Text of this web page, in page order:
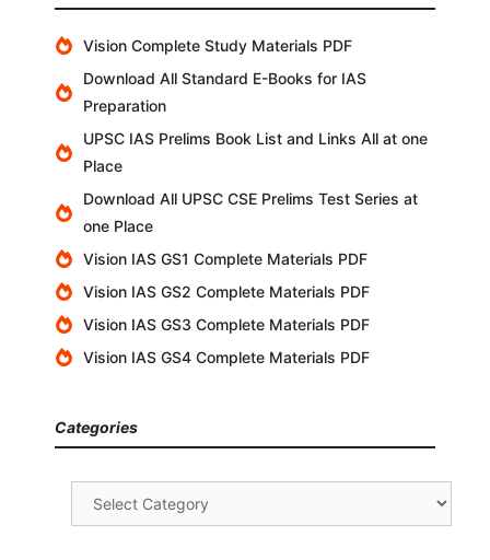
Vision Complete Study Materials PDF
Download All Standard E-Books for IAS
Preparation
UPSC IAS Prelims Book List and Links All at one
Place
Download All UPSC CSE Prelims Test Series at
one Place
Vision IAS GS1 Complete Materials PDF
Vision IAS GS2 Complete Materials PDF
Vision IAS GS3 Complete Materials PDF
Vision IAS GS4 Complete Materials PDF
Categories
Categories